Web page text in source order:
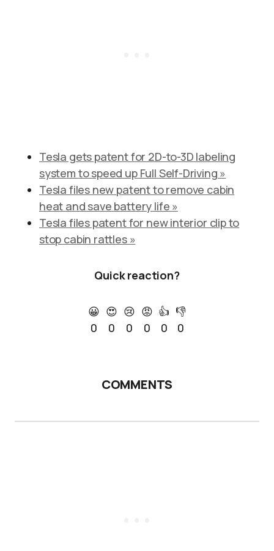
Tesla gets patent for 2D-to-3D labeling
system to speed up Full Self-Driving »
Tesla files new patent to remove cabin
heat and save battery life »
Tesla files patent for new interior clip to
stop cabin rattles »
Quick reaction?
😀
0
😍
0
😢
0
😡
0
👍
0
👎
0
COMMENTS